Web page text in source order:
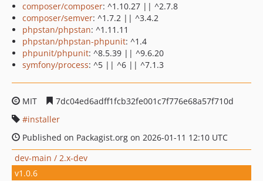
composer/composer: ^1.10.27 || ^2.7.8
composer/semver: ^1.7.2 || ^3.4.2
phpstan/phpstan: ^1.11.11
phpstan/phpstan-phpunit: ^1.4
phpunit/phpunit: ^8.5.39 || ^9.6.20
symfony/process: ^5 || ^6 || ^7.1.3
MIT
7dc04ed6adff1fcb32fe001c7f776e68a57f710d
installer
Published on Packagist.org on 2026-01-11 12:10 UTC
dev-main / 2.x-dev
v1.0.6